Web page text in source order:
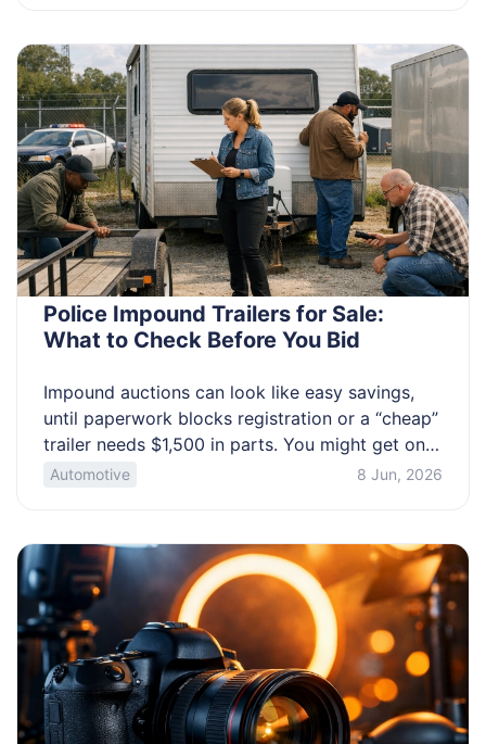
a calm medical conversation. You’ll learn the
small […]
Police Impound Trailers for Sale:
What to Check Before You Bid
Impound auctions can look like easy savings,
until paperwork blocks registration or a “cheap”
trailer needs $1,500 in parts. You might get only
minutes to inspect, and you may have to
how to spot a solid trailer in […]
Automotive 8 Jun, 2026